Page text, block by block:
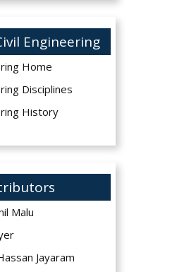
Engineering
Home
Disciplines
History
Malu
Jayaram